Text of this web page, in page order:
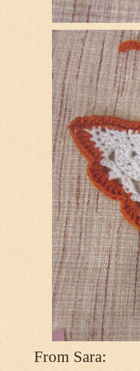
From Sara: